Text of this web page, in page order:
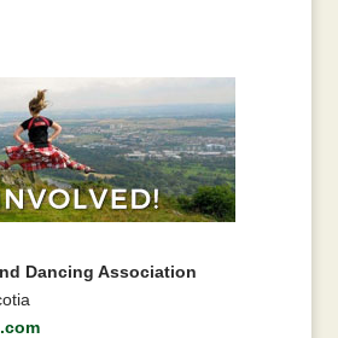
Dancing Association